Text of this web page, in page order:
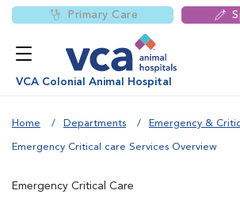
Primary Care
VCA Colonial Animal Hospital
Home Departments Emergency &
Emergency Critical care Services Overview
Emergency Critical Care